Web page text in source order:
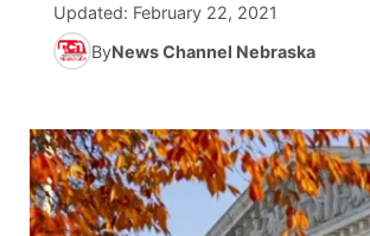
Calendar
Obituaries
Rankings
Husker Sports
Team Alerts
Scoreboard
Podcasts
Husker Sports
TV Program Guide
Promos
Community Hero
Stretch Across Nebraska
About
Channel Finder
Region: Central
Updated: February 22, 2021
ByNews Channel Nebraska